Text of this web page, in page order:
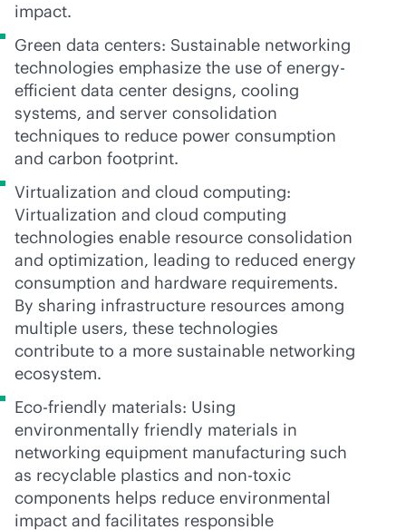
impact.
Green data centers: Sustainable networking
technologies emphasize the use of energy-
efficient data center designs, cooling
systems, and server consolidation
techniques to reduce power consumption
and carbon footprint.
Virtualization and cloud computing:
Virtualization and cloud computing
technologies enable resource consolidation
and optimization, leading to reduced energy
consumption and hardware requirements.
By sharing infrastructure resources among
multiple users, these technologies
contribute to a more sustainable networking
ecosystem.
Eco-friendly materials: Using
environmentally friendly materials in
networking equipment manufacturing such
as recyclable plastics and non-toxic
components helps reduce environmental
impact and facilitates responsible